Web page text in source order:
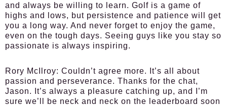
and always be willing to learn. Golf is a game of
highs and lows, but persistence and patience will get
you a long way. And never forget to enjoy the game,
even on the tough days. Seeing guys like you stay so
passionate is always inspiring.
Rory McIlroy: Couldn’t agree more. It’s all about
passion and perseverance. Thanks for the chat,
Jason. It’s always a pleasure catching up, and I’m
sure we’ll be neck and neck on the leaderboard soon